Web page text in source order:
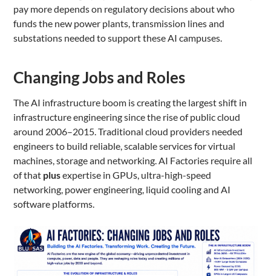
pay more depends on regulatory decisions about who
funds the new power plants, transmission lines and
substations needed to support these AI campuses.
Changing Jobs and Roles
The AI infrastructure boom is creating the largest shift in
infrastructure engineering since the rise of public cloud
around 2006–2015. Traditional cloud providers needed
engineers to build reliable, scalable services for virtual
machines, storage and networking. AI Factories require all
of that plusexpertise in GPUs, ultra-high-speed
networking, power engineering, liquid cooling and AI
software platforms.